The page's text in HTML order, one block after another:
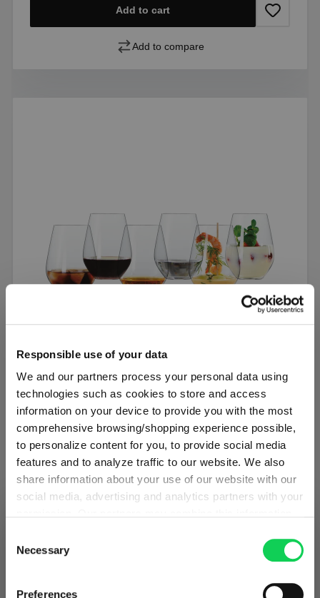
Responsible use of your data
We and our partners process your personal data using
technologies such as cookies to store and access
information on your device to provide you with the most
comprehensive browsing/shopping experience possible,
to personalize content for you, to provide social media
features and to analyze traffic to our website. We also
share information about your use of our website with our
social media, advertising and analytics partners with your
they have collected as part of your use of the services.
This may include the transfer of your data to the USA,
which is not certified as having an adequate level of data
Selection
Necessary
Preferences
Add to cart
Add to compare
SPIEGELAU Authentis Casual All Purpose
Tumbler
Regular price:
34.50 €
Including VAT
1 bill unit contains 6 pieces.
Add to cart
Detected in
Prices, delivery times and duties on this store are set for